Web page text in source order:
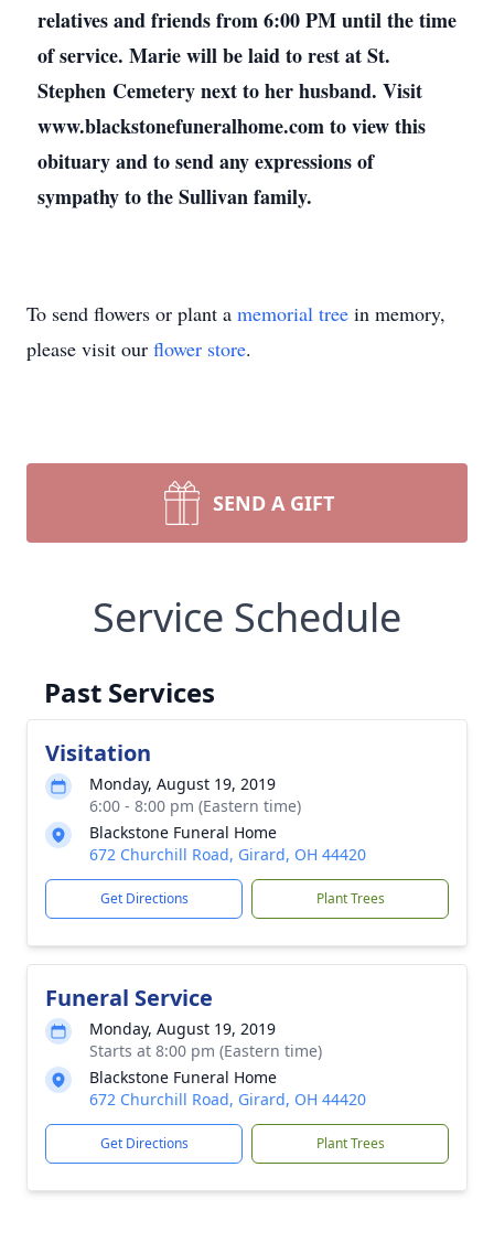
relatives and friends from 6:00 PM until the time
of service. Marie will be laid to rest at St.
Stephen Cemetery next to her husband. Visit
www.blackstonefuneralhome.com to view this
obituary and to send any expressions of
sympathy to the Sullivan family.
To send flowers or plant a memorial tree in memory,
please visit our flower store.
SEND A GIFT
Service Schedule
Past Services
Visitation
Monday, August 19, 2019
6:00 - 8:00 pm (Eastern time)
Blackstone Funeral Home
672 Churchill Road, Girard, OH 44420
Get Directions Plant Trees
Funeral Service
Monday, August 19, 2019
Starts at 8:00 pm (Eastern time)
Blackstone Funeral Home
672 Churchill Road, Girard, OH 44420
Get Directions Plant Trees